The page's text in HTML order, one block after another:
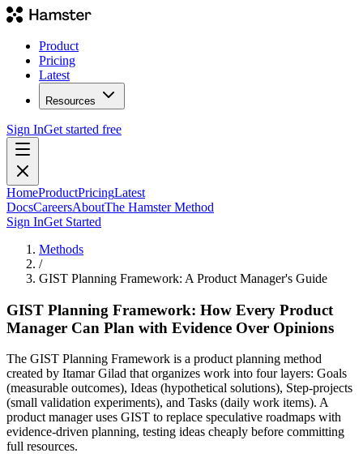
Product
Pricing
Latest
Resources
Sign InGet started free
HomeProductPricingLatest
DocsCareersAboutThe Hamster Method
Sign InGet Started
Methods
/
GIST Planning Framework: A Product Manager's Guide
GIST Planning Framework: How Every Product
Manager Can Plan with Evidence Over Opinions
The GIST Planning Framework is a product planning method
created by Itamar Gilad that organizes work into four layers: Goals
(measurable outcomes), Ideas (hypothetical solutions), Step-projects
(small validation experiments), and Tasks (daily work items). A
product manager uses GIST to replace speculative roadmaps with
evidence-driven planning, testing ideas cheaply before committing
full resources.